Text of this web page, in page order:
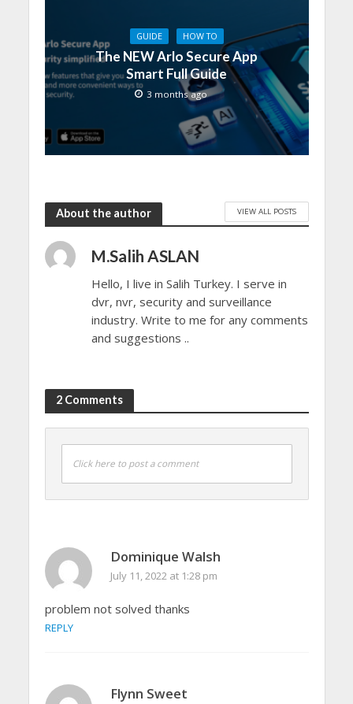
GUIDE HOW TO
The NEW Arlo Secure App
Smart Full Guide
3 months ago
About the author VIEW ALL POSTS
M.Salih ASLAN
Hello, I live in Salih Turkey. I serve in
dvr, nvr, security and surveillance
industry. Write to me for any comments
and suggestions ..
2 Comments
Click here to post a comment
Dominique Walsh
July 11, 2022 at 1:28 pm
problem not solved thanks
REPLY
Flynn Sweet